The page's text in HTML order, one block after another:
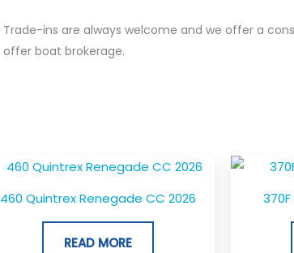
Trade-ins are always welcome and we offer a
offer boat brokerage.
460 Quintrex Renegade CC 2026
READ MORE